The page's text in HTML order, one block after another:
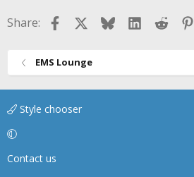
Share: FacebookBlueskyLinkedIn
Reddit
EMS Lounge
Style chooser
Contact us